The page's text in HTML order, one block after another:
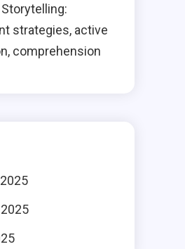
strategies, active
comprehension